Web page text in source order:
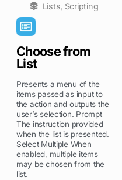
Lists, Scripting
Choose from
List
Presents a menu of the
items passed as input to
the action and outputs the
user’s selection. Prompt
The instruction provided
when the list is presented.
Select Multiple When
enabled, multiple items
may be chosen from the
list.